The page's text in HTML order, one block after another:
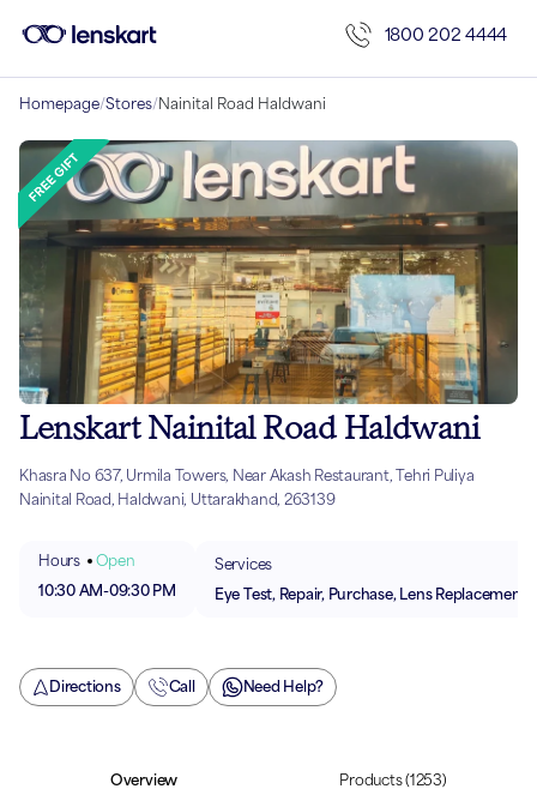
1800 202 4444
Homepage/Stores/Nainital Road Haldwani
Lenskart Nainital Road Haldwani
Khasra No 637, Urmila Towers, Near Akash Restaurant, Tehri Puliya
Nainital Road, Haldwani, Uttarakhand, 263139
Hours
Open
10:30 AM-09:30 PM
Services
Eye Test, Repair, Purchase, Lens Replacement
Directions Call Need Help?
Overview Products(1253)